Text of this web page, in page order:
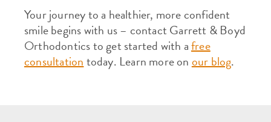
Your journey to a healthier, more confident
smile begins with us – contact Garrett & Boyd
Orthodontics to get started with afree
consultationtoday. Learn more onour blog.